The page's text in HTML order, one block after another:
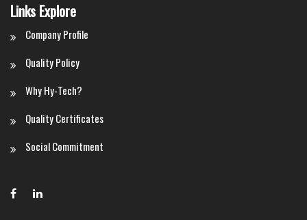
Links Explore
Company Profile
Quality Policy
Why Hy-Tech?
Quality Certificates
Social Commitment